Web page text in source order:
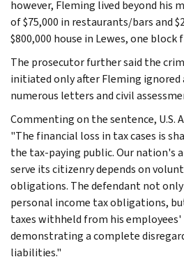
however, Fleming lived beyond his
of $75,000 in restaurants/bars and
$800,000 house in Lewes, one block
The prosecutor further said the
initiated only after Fleming ignored
numerous letters and civil
Commenting on the sentence, U.S.
"The financial loss in tax cases is
the tax-paying public. Our nation's
serve its citizenry depends on
obligations. The defendant not
personal income tax obligations,
taxes withheld from his employees'
demonstrating a complete
liabilities."